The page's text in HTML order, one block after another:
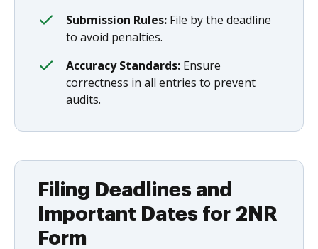
Submission Rules: File by the deadline
to avoid penalties.
Accuracy Standards: Ensure
correctness in all entries to prevent
audits.
Filing Deadlines and
Important Dates for 2NR
Form